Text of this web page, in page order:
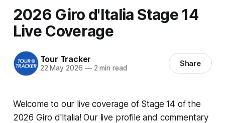
2026 Giro d'Italia Stage 14
Live Coverage
Tour Tracker
22 May 2026 —2 min read Share
Welcome to our live coverage of Stage 14 of the
2026 Giro d'Italia! Our live profile and commentary